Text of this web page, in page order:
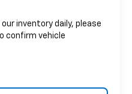
our inventory daily, please
confirm vehicle